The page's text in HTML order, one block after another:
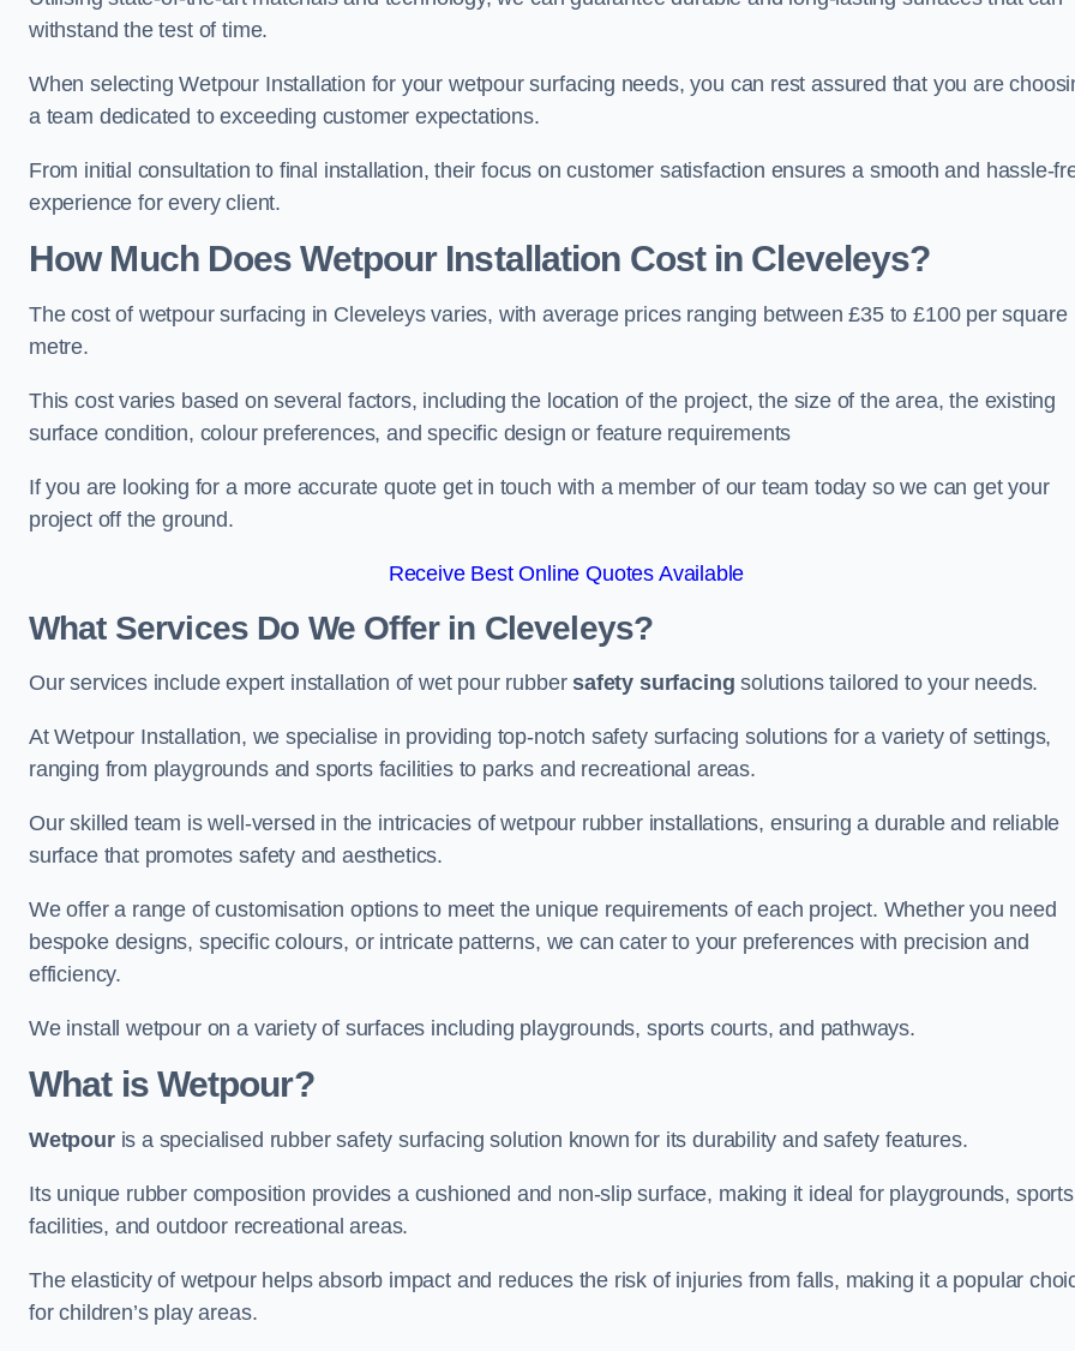
withstand the test of time.
When selecting Wetpour Installation for your wetpour surfacing needs, you can rest assured that you are
a team dedicated to exceeding customer expectations.
From initial consultation to final installation, their focus on customer satisfaction ensures a smooth and hassle-
experience for every client.
How Much Does Wetpour Installation Costin Cleveleys?
The cost of wetpour surfacing in Cleveleys varies, with average prices ranging between £35 to £100 per square
metre.
This cost varies based on several factors, including the location of the project, the size of the area, the existing
surface condition, colour preferences, and specific design or feature requirements
If you are looking for a more accurate quote get in touch with a member of our team today so we can get your
project off the ground.
Receive Best Online Quotes Available
What Services Do We Offer in Cleveleys?
Our services include expert installation of wet pour rubbersafety surfacing solutions tailored to your needs.
At Wetpour Installation, we specialise in providing top-notch safety surfacing solutions for a variety of settings,
ranging from playgrounds and sports facilities to parks and recreational areas.
Our skilled team is well-versed in the intricacies of wetpour rubber installations, ensuring a durable and reliable
surface that promotes safety and aesthetics.
We offer a range of customisation options to meet the unique requirements of each project. Whether you need
bespoke designs, specific colours, or intricate patterns, we can cater to your preferences with precision and
efficiency.
We install wetpour on a variety of surfaces including playgrounds, sports courts, and pathways.
What is Wetpour?
Wetpouris a specialised rubber safety surfacing solution known for its durability and safety features.
Its unique rubber composition provides a cushioned and non-slip surface, making it ideal for playgrounds, sports
facilities, and outdoor recreational areas.
The elasticity of wetpour helps absorb impact and reduces the risk of injuries from falls, making it a popular
for children’s play areas.